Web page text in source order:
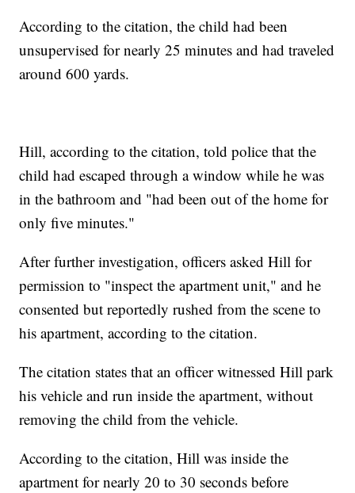
According to the citation, the child had been
unsupervised for nearly 25 minutes and had traveled
around 600 yards.
Hill, according to the citation, told police that the
child had escaped through a window while he was
in the bathroom and "had been out of the home for
only five minutes."
After further investigation, officers asked Hill for
permission to "inspect the apartment unit," and he
consented but reportedly rushed from the scene to
his apartment, according to the citation.
The citation states that an officer witnessed Hill park
his vehicle and run inside the apartment, without
removing the child from the vehicle.
According to the citation, Hill was inside the
apartment for nearly 20 to 30 seconds before